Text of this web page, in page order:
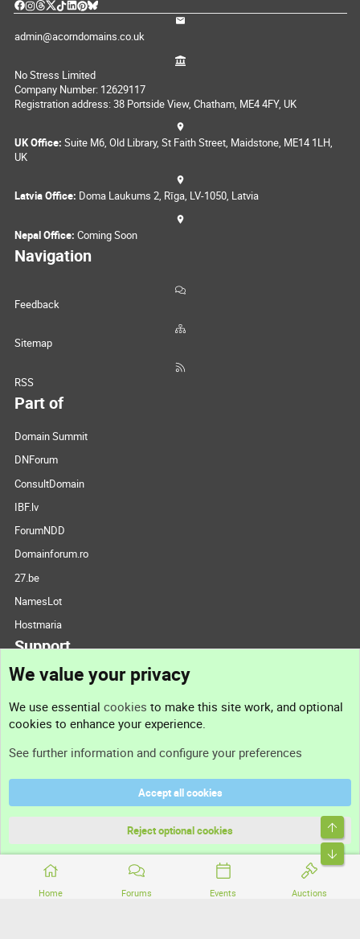
Home Forums Events Auctions
admin@acorndomains.co.uk
No Stress Limited
Company Number: 12629117
Registration address: 38 Portside View, Chatham, ME4 4FY, UK
UK Office: Suite M6, Old Library, St Faith Street, Maidstone, ME14 1LH,
UK
Latvia Office: Doma Laukums 2, Rīga, LV-1050, Latvia
Nepal Office: Coming Soon
Navigation
Feedback
Sitemap
RSS
Part of
Domain Summit
DNForum
ConsultDomain
IBF.lv
ForumNDD
Domainforum.ro
27.be
NamesLot
Hostmaria
Support
Support
Terms and rules
Community platform by XenForo® © 2010-2026 XenForo Ltd.
We value your privacy
We use essential cookies to make this site work, and optional
cookies to enhance your experience.
See further information and configure your preferences
Accept all cookies
Reject optional cookies